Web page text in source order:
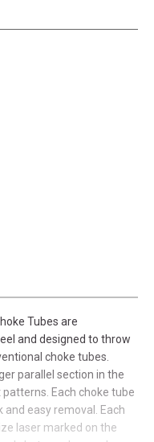
Tubes are
and designed to throw
choke tubes.
parallel section in the
Each choke tube
easy removal. Each
laser marked on the